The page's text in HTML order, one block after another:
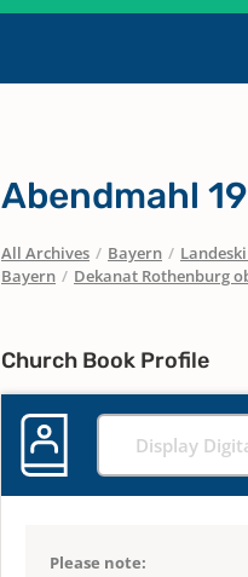
Abendmahl
All Archives / Bayern /
Bayern / Dekanat Rothenburg
Church Book Profile
Display
Please note: